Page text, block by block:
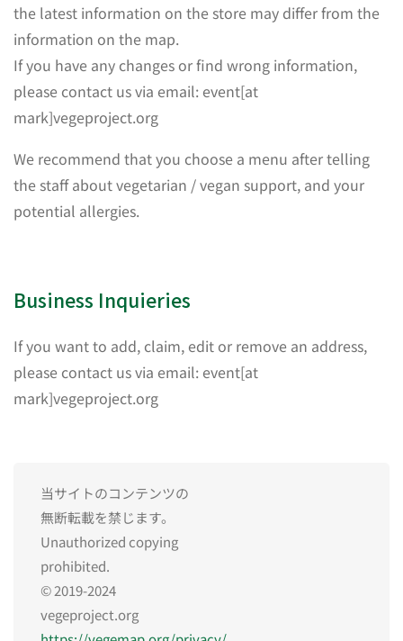
the latest information on the store may differ from the
information on the map.
If you have any changes or find wrong information,
please contact us via email: event[at
mark]vegeproject.org
We recommend that you choose a menu after telling
the staff about vegetarian / vegan support, and your
potential allergies.
Business Inquieries
If you want to add, claim, edit or remove an address,
please contact us via email: event[at
mark]vegeproject.org
当サイトのコンテンツの
無断転載を禁じます。
Unauthorized copying
prohibited.
© 2019-2024
vegeproject.org